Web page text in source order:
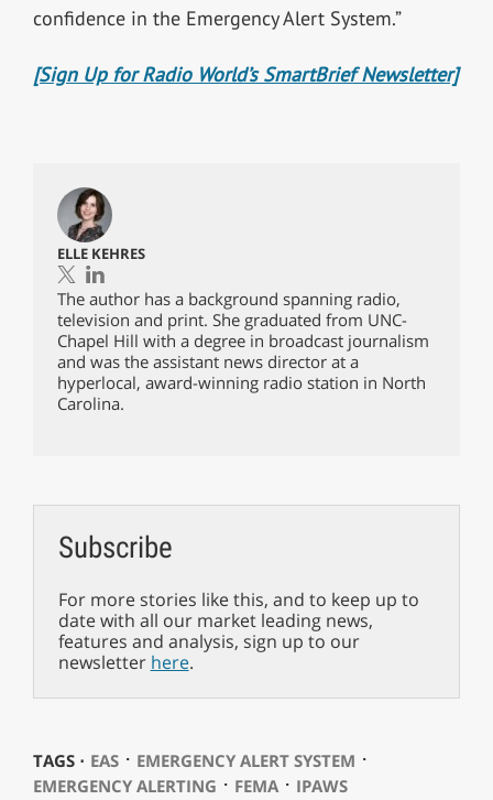
confidence in the Emergency Alert System.”
[Sign Up for Radio World’s SmartBrief Newsletter]
ELLE KEHRES
The author has a background spanning radio,
television and print. She graduated from UNC-
Chapel Hill with a degree in broadcast journalism
and was the assistant news director at a
hyperlocal, award-winning radio station in North
Carolina.
Subscribe
For more stories like this, and to keep up to
date with all our market leading news,
features and analysis, sign up to our
newsletter here.
TAGS ⋅ EAS⋅ EMERGENCY ALERT SYSTEM ⋅
EMERGENCY ALERTING ⋅ FEMA⋅ IPAWS